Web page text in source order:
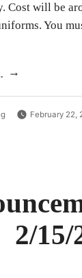
Cost will be
You
“Announcements
2/22/26”
February 22,
2/15/